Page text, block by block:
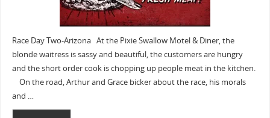
Race Day Two-Arizona At the Pixie Swallow Motel & Diner, the
blonde waitress is sassy and beautiful, the customers are hungry
and the short order cook is chopping up people meat in the kitchen.
On the road, Arthur and Grace bicker about the race, his morals
and …